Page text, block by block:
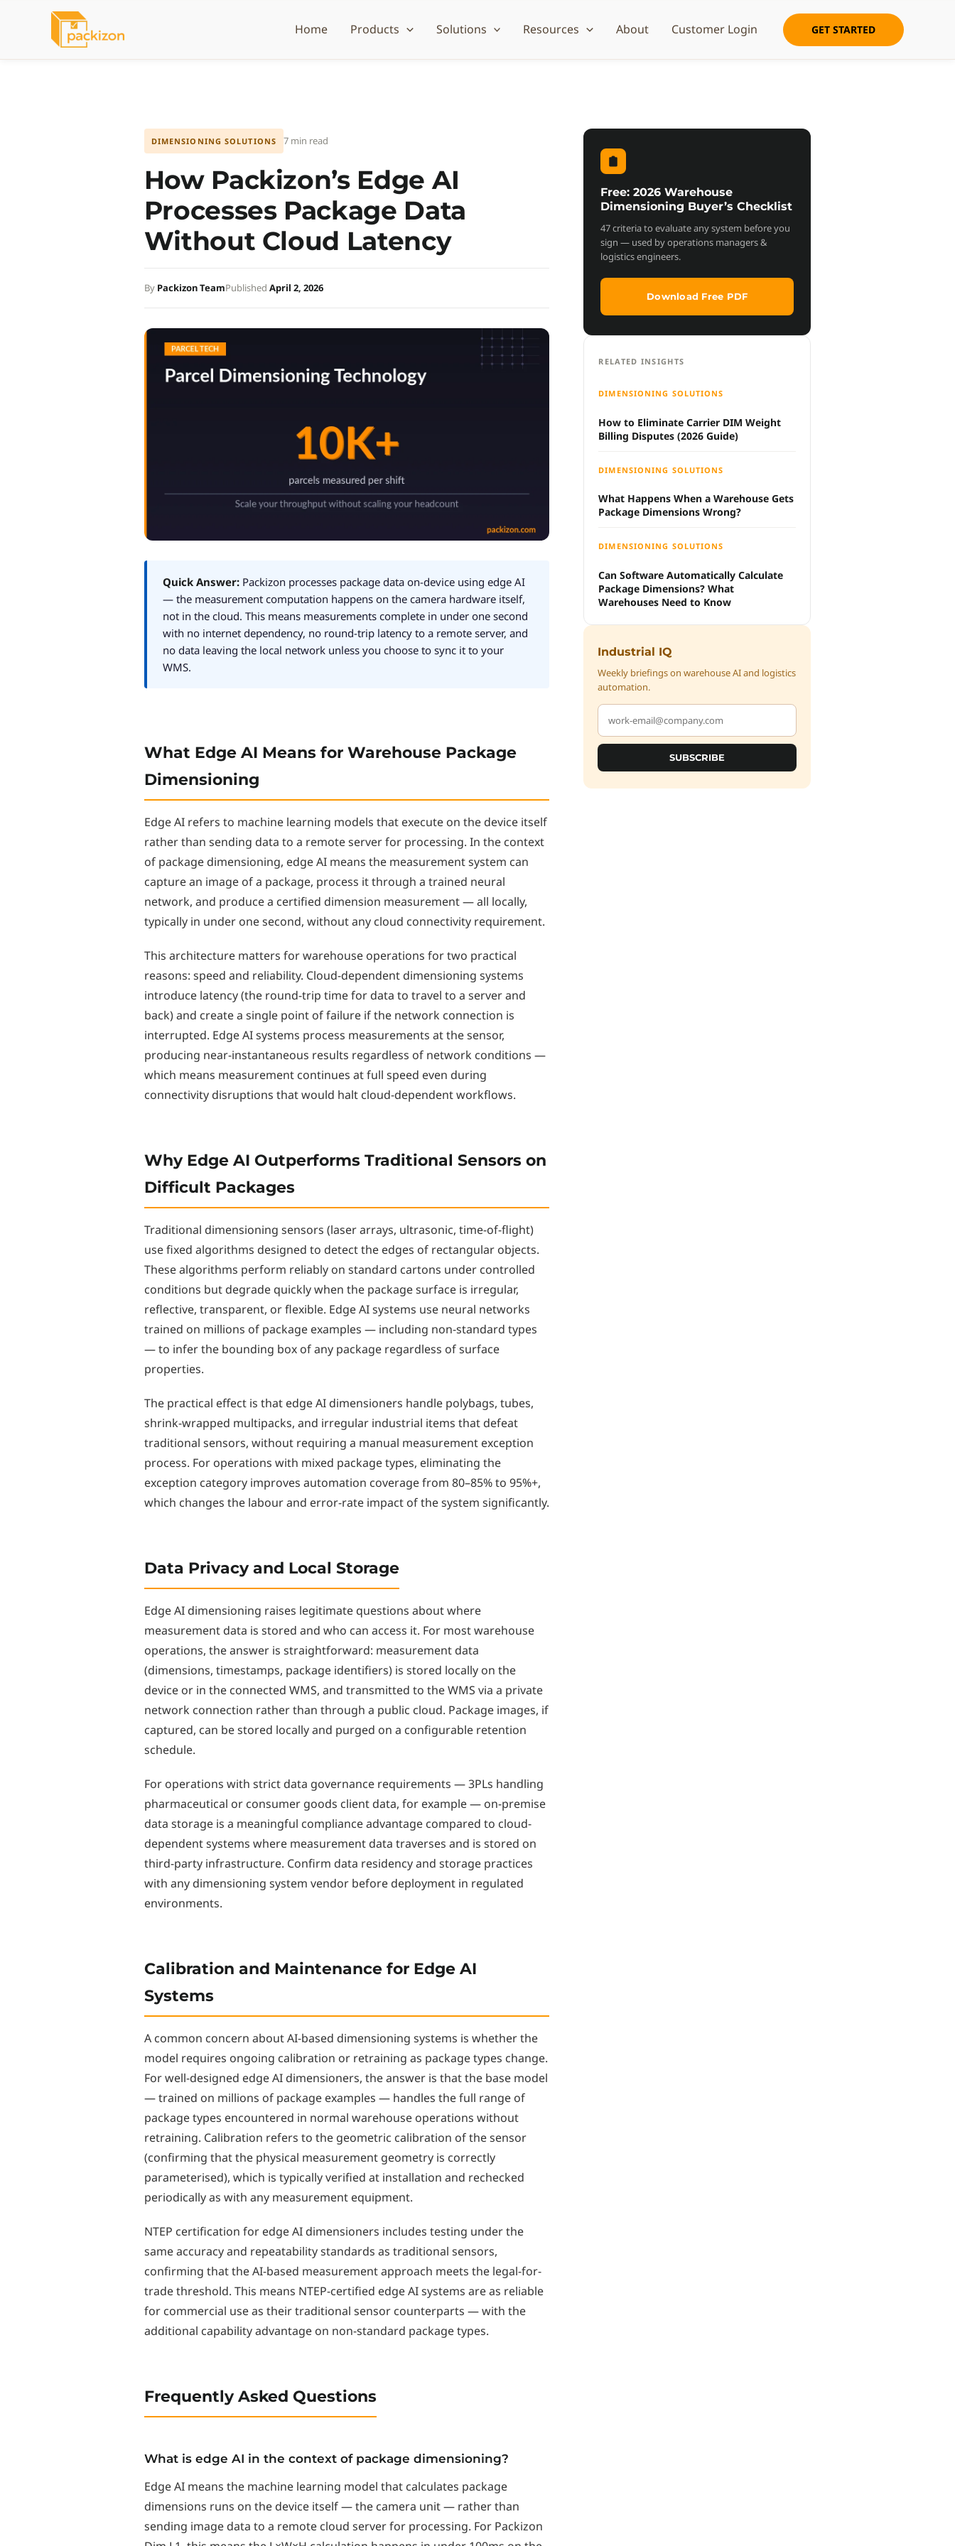
Home Products Solutions Resources About Customer Login GET STARTED
DIMENSIONING SOLUTIONS 7 min read
How Packizon’s Edge AI
Processes Package Data
Without Cloud Latency
By Packizon TeamPublished April 2, 2026
Quick Answer:Packizon processes package data on-device using edge AI
— the measurement computation happens on the camera hardware itself,
not in the cloud. This means measurements complete in under one second
with no internet dependency, no round-trip latency to a remote server, and
no data leaving the local network unless you choose to sync it to your
WMS.
What Edge AI Means for Warehouse Package
Dimensioning
Edge AI refers to machine learning models that execute on the device itself
rather than sending data to a remote server for processing. In the context
of package dimensioning, edge AI means the measurement system can
capture an image of a package, process it through a trained neural
network, and produce a certified dimension measurement — all locally,
typically in under one second, without any cloud connectivity requirement.
This architecture matters for warehouse operations for two practical
reasons: speed and reliability. Cloud-dependent dimensioning systems
introduce latency (the round-trip time for data to travel to a server and
back) and create a single point of failure if the network connection is
interrupted. Edge AI systems process measurements at the sensor,
producing near-instantaneous results regardless of network conditions —
which means measurement continues at full speed even during
connectivity disruptions that would halt cloud-dependent workflows.
Why Edge AI Outperforms Traditional Sensors on
Difficult Packages
Traditional dimensioning sensors (laser arrays, ultrasonic, time-of-flight)
use fixed algorithms designed to detect the edges of rectangular objects.
These algorithms perform reliably on standard cartons under controlled
conditions but degrade quickly when the package surface is irregular,
reflective, transparent, or flexible. Edge AI systems use neural networks
trained on millions of package examples — including non-standard types
— to infer the bounding box of any package regardless of surface
properties.
The practical effect is that edge AI dimensioners handle polybags, tubes,
shrink-wrapped multipacks, and irregular industrial items that defeat
traditional sensors, without requiring a manual measurement exception
process. For operations with mixed package types, eliminating the
exception category improves automation coverage from 80–85% to 95%+,
which changes the labour and error-rate impact of the system significantly.
Data Privacy and Local Storage
Edge AI dimensioning raises legitimate questions about where
measurement data is stored and who can access it. For most warehouse
operations, the answer is straightforward: measurement data
(dimensions, timestamps, package identifiers) is stored locally on the
device or in the connected WMS, and transmitted to the WMS via a private
network connection rather than through a public cloud. Package images, if
captured, can be stored locally and purged on a configurable retention
schedule.
For operations with strict data governance requirements — 3PLs handling
pharmaceutical or consumer goods client data, for example — on-premise
data storage is a meaningful compliance advantage compared to cloud-
dependent systems where measurement data traverses and is stored on
third-party infrastructure. Confirm data residency and storage practices
with any dimensioning system vendor before deployment in regulated
environments.
Calibration and Maintenance for Edge AI
Systems
A common concern about AI-based dimensioning systems is whether the
model requires ongoing calibration or retraining as package types change.
For well-designed edge AI dimensioners, the answer is that the base model
— trained on millions of package examples — handles the full range of
package types encountered in normal warehouse operations without
retraining. Calibration refers to the geometric calibration of the sensor
(confirming that the physical measurement geometry is correctly
parameterised), which is typically verified at installation and rechecked
periodically as with any measurement equipment.
NTEP certification for edge AI dimensioners includes testing under the
same accuracy and repeatability standards as traditional sensors,
confirming that the AI-based measurement approach meets the legal-for-
trade threshold. This means NTEP-certified edge AI systems are as reliable
for commercial use as their traditional sensor counterparts — with the
additional capability advantage on non-standard package types.
Frequently Asked Questions
What is edge AI in the context of package dimensioning?
Edge AI means the machine learning model that calculates package
dimensions runs on the device itself — the camera unit — rather than
sending image data to a remote cloud server for processing. For Packizon
Free: 2026 Warehouse
Dimensioning Buyer’s Checklist
47 criteria to evaluate any system before you
sign — used by operations managers &
logistics engineers.
Download Free PDF
RELATED INSIGHTS
DIMENSIONING SOLUTIONS
How to Eliminate Carrier DIM Weight
Billing Disputes (2026 Guide)
DIMENSIONING SOLUTIONS
What Happens When a Warehouse Gets
Package Dimensions Wrong?
DIMENSIONING SOLUTIONS
Can Software Automatically Calculate
Package Dimensions? What
Warehouses Need to Know
Industrial IQ
Weekly briefings on warehouse AI and logistics
automation.
SUBSCRIBE